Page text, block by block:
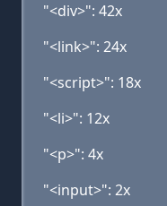
"<div>": 42x
"<link>": 24x
"<script>": 18x
"<li>": 12x
"<p>": 4x
"<input>": 2x